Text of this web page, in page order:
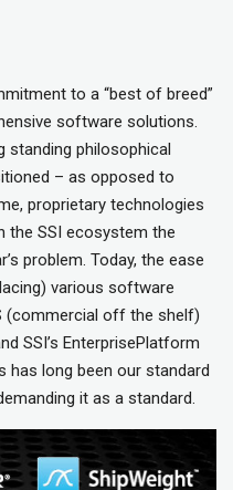
to a “best of breed”
software solutions.
standing philosophical
– as opposed to
proprietary technologies
the SSI ecosystem the
problem. Today, the ease
various software
(commercial off the shelf)
SSI’s EnterprisePlatform
has long been our standard
it as a standard.